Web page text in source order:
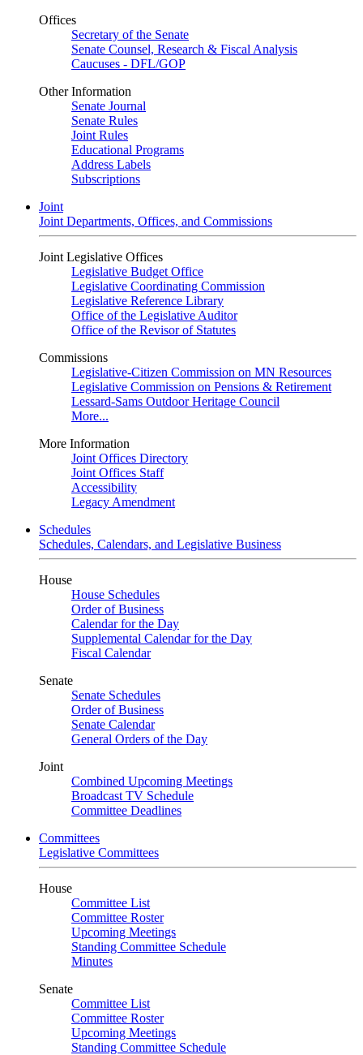
Offices
Secretary of the Senate
Senate Counsel, Research & Fiscal Analysis
Caucuses - DFL/GOP
Other Information
Senate Journal
Senate Rules
Joint Rules
Educational Programs
Address Labels
Subscriptions
Joint
Joint Departments, Offices, and Commissions
Joint Legislative Offices
Legislative Budget Office
Legislative Coordinating Commission
Legislative Reference Library
Office of the Legislative Auditor
Office of the Revisor of Statutes
Commissions
Legislative-Citizen Commission on MN Resources
Legislative Commission on Pensions & Retirement
Lessard-Sams Outdoor Heritage Council
More...
More Information
Joint Offices Directory
Joint Offices Staff
Accessibility
Legacy Amendment
Schedules
Schedules, Calendars, and Legislative Business
House
House Schedules
Order of Business
Calendar for the Day
Supplemental Calendar for the Day
Fiscal Calendar
Senate
Senate Schedules
Order of Business
Senate Calendar
General Orders of the Day
Joint
Combined Upcoming Meetings
Broadcast TV Schedule
Committee Deadlines
Committees
Legislative Committees
House
Committee List
Committee Roster
Upcoming Meetings
Standing Committee Schedule
Minutes
Senate
Committee List
Committee Roster
Upcoming Meetings
Standing Committee Schedule